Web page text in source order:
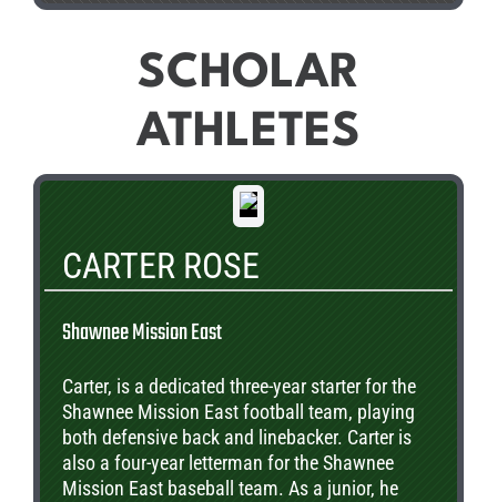
SCHOLAR
ATHLETES
CARTER ROSE
Shawnee Mission East
Carter, is a dedicated three-year starter for the
Shawnee Mission East football team, playing
both defensive back and linebacker. Carter is
also a four-year letterman for the Shawnee
Mission East baseball team. As a junior, he